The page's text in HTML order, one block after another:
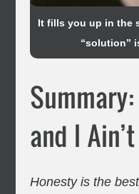
It fills you up in the
“solution”
and I
Honesty is the